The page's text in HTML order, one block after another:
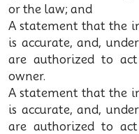
or the law; and
A statement that the
is accurate, and,
are authorized to
owner.
A statement that the
is accurate, and,
are authorized to